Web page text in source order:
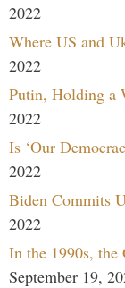
2022
Where US and
2022
Putin, Holding a
2022
Is ‘Our
2022
Biden Commits
2022
In the 1990s, the
September 19,